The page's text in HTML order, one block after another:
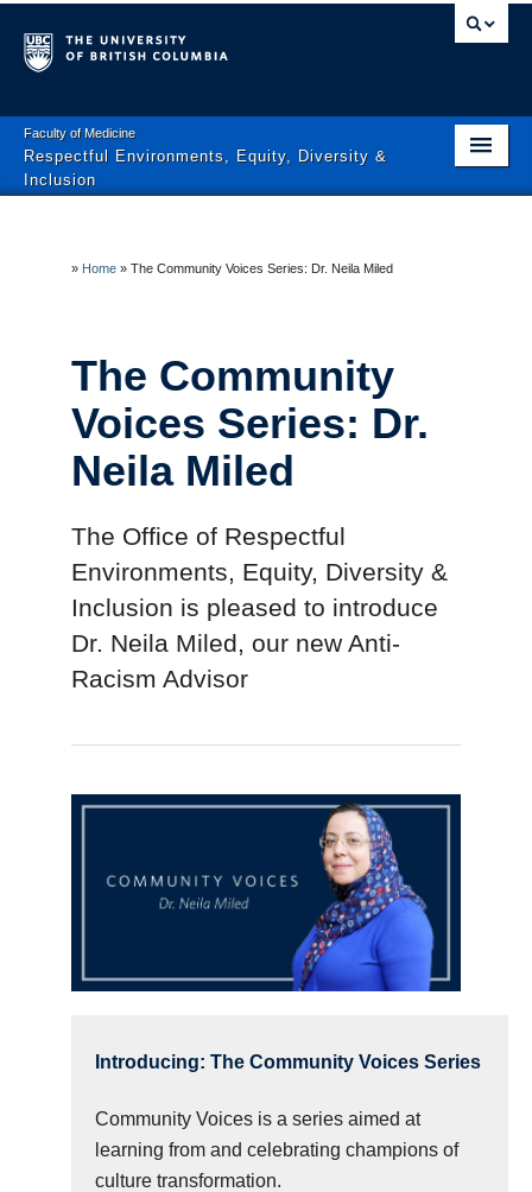
Faculty of Medicine
Respectful Environments, Equity, Diversity &
Inclusion
Equity, Diversity & Inclusion
Engagement
Policies & Resources
» Home » The Community Voices Series: Dr. Neila Miled
The Community
Voices Series: Dr.
Neila Miled
The Office of Respectful
Environments, Equity, Diversity &
Inclusion is pleased to introduce
Dr. Neila Miled, our new Anti-
Racism Advisor
Introducing: The Community Voices Series
Community Voices is a series aimed at
learning from and celebrating champions of
culture transformation.